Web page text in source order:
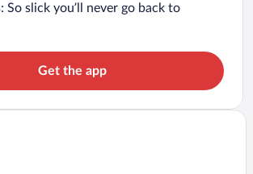
So slick you’ll never go back to
Get the app